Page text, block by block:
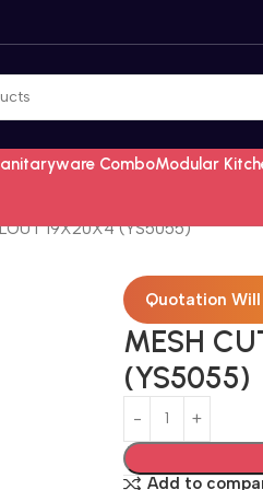
ComboModular
19X20X4 (YS5055)
Quotation
MESH
(YS5055)
Add to